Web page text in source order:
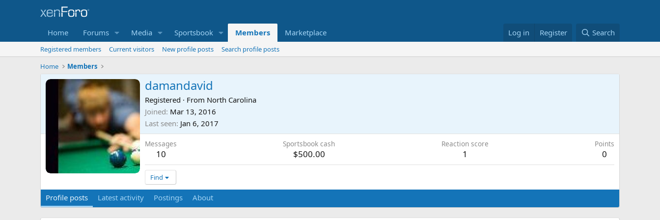
Home Forums Media Sportsbook Members Marketplace Log in Register Search
Registered members Current visitors New profile posts
Search profile posts
Home
Members
damandavid
Registered · From North Carolina
Joined Mar 13, 2016
Last seen Jan 6, 2017
Messages
10
Sportsbook cash
$500.00
Reaction score
1
Points
0
Find
Profile posts Latest activity Postings About